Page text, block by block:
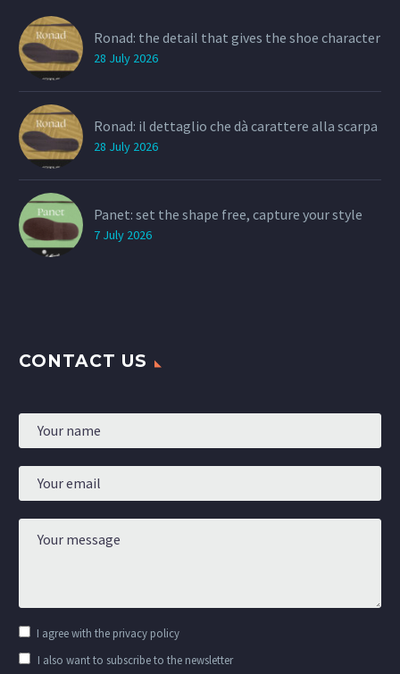
Ronad: the detail that gives the shoe character
28 July 2026
Ronad: il dettaglio che dà carattere alla scarpa
28 July 2026
Panet: set the shape free, capture your style
7 July 2026
CONTACT US
I agree with the privacy policy
I also want to subscribe to the newsletter